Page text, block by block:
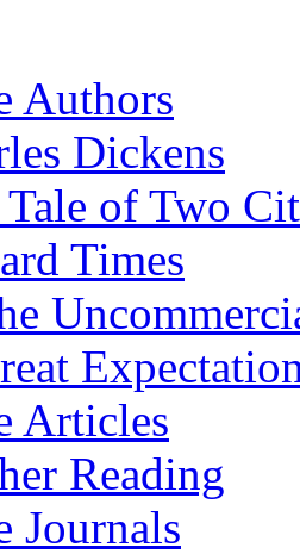
Authors
Dickens
of Two
Times
Articles
Reading
Journals